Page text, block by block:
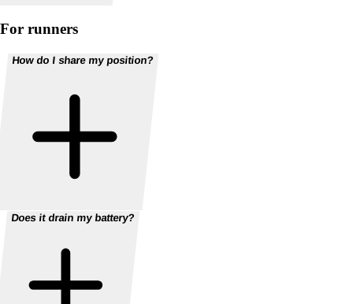
For runners
How do I share my position?
Does it drain my battery?